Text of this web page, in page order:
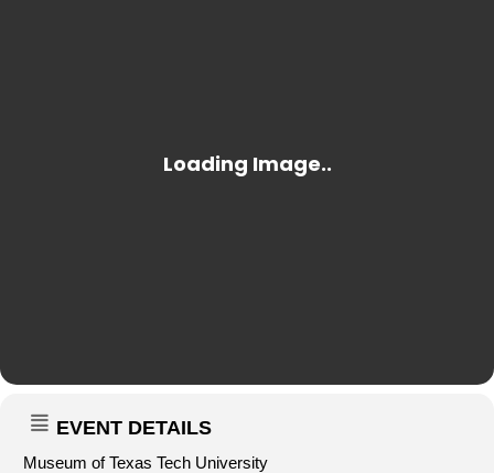
EVENT DETAILS
Museum of Texas Tech University